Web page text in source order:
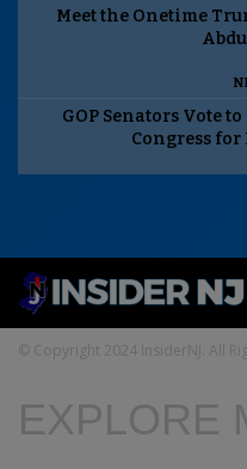
Meet the Onetime
GOP Senators Vote
Congress
© Copyright 2024 InsiderNJ. All
EXPLORE